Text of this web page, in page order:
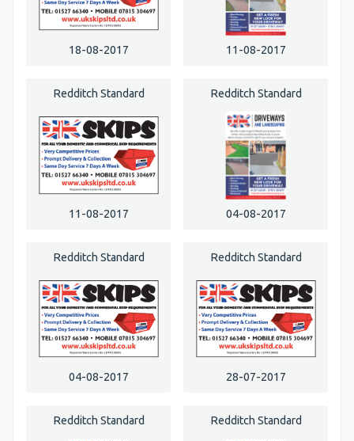
18-08-2017 11-08-2017
Redditch Standard
11-08-2017
Redditch Standard
04-08-2017
Redditch Standard
04-08-2017
Redditch Standard
28-07-2017
Redditch Standard Redditch Standard